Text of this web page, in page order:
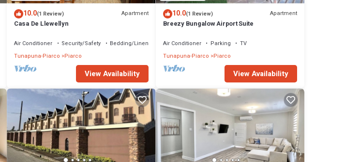
10.0(1 Review) Apartment
Casa De Llewellyn
Air Conditioner Security/Safety
Bedding/Linens
Tunapuna-Piarco
Piarco
View Availability
10.0(1 Review) Apartment
Breezy Bungalow Airport Suite
Air Conditioner Parking
TV
Tunapuna-Piarco Piarco
View Availability